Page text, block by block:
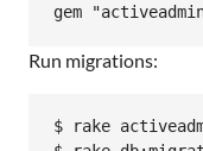
Run migrations:
$ rake